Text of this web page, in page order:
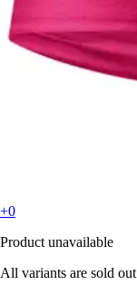
+0
Product unavailable
All variants are sold out